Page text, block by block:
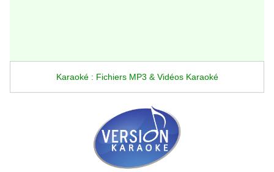
Karaoké : Fichiers MP3 & Vidéos Karaoké